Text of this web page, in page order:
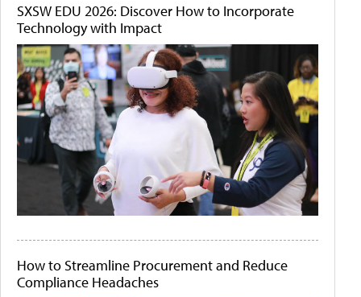
SXSW EDU 2026: Discover How to Incorporate
Technology with Impact
How to Streamline Procurement and Reduce
Compliance Headaches